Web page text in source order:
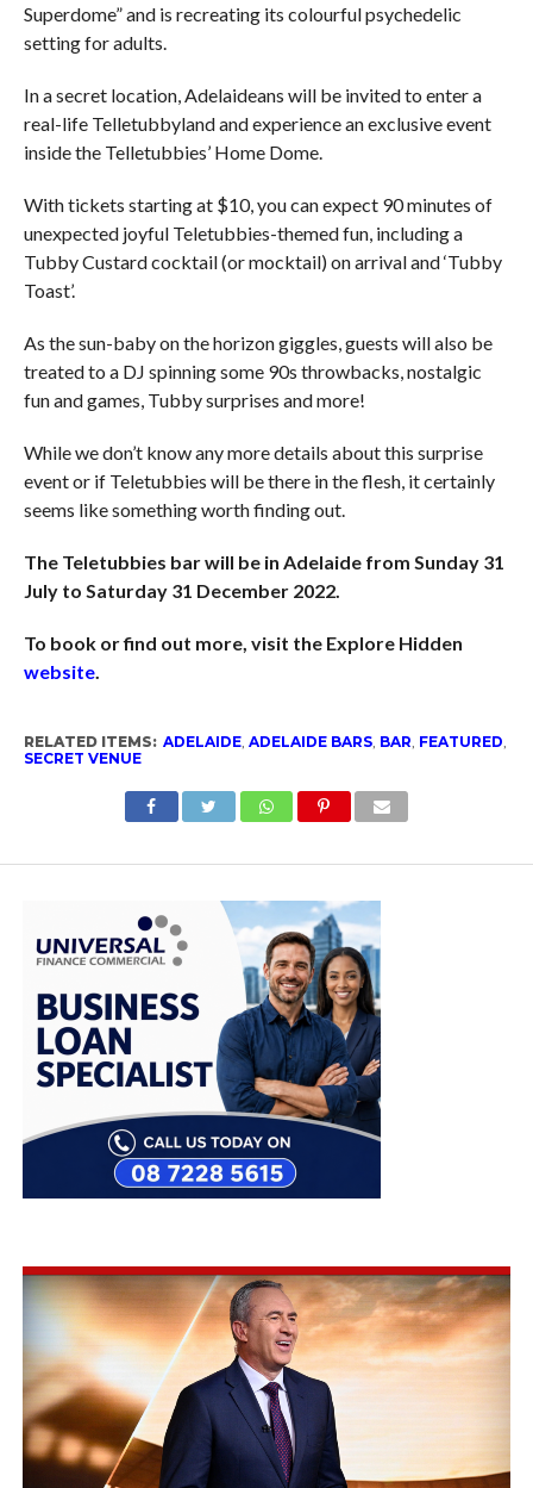
Superdome” and is recreating its colourful psychedelic
setting for adults.
In a secret location, Adelaideans will be invited to enter a
real-life Telletubbyland and experience an exclusive event
inside the Telletubbies’ Home Dome.
With tickets starting at $10, you can expect 90 minutes of
unexpected joyful Teletubbies-themed fun, including a
Tubby Custard cocktail (or mocktail) on arrival and ‘Tubby
Toast’.
As the sun-baby on the horizon giggles, guests will also be
treated to a DJ spinning some 90s throwbacks, nostalgic
fun and games, Tubby surprises and more!
While we don’t know any more details about this surprise
event or if Teletubbies will be there in the flesh, it certainly
seems like something worth finding out.
The Teletubbies bar will be in Adelaide from Sunday 31
July to Saturday 31 December 2022.
To book or find out more, visit the Explore Hidden
website.
RELATED ITEMS: ADELAIDE, ADELAIDE BARS, BAR, FEATURED,
SECRET VENUE